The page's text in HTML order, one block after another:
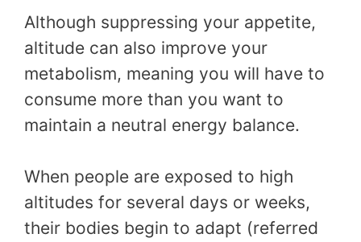
Although suppressing your appetite,
altitude can also improve your
metabolism, meaning you will have to
consume more than you want to
maintain a neutral energy balance.
When people are exposed to high
altitudes for several days or weeks,
their bodies begin to adapt (referred